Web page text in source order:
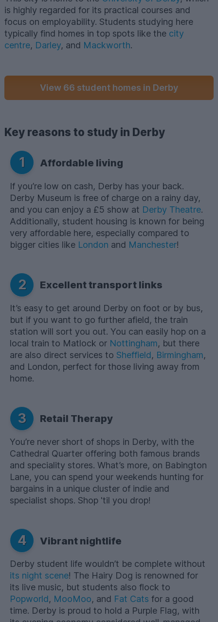
is highly regarded for its practical courses and
focus on employability. Students studying here
typically find homes in top spots like the city
centre, Darley, and Mackworth.
View 66 student homes in Derby
Key reasons to study in Derby
1 Affordable living
If you’re low on cash, Derby has your back.
Derby Museum is free of charge on a rainy day,
and you can enjoy a £5 show at Derby Theatre.
Additionally, student housing is known for being
very affordable here, especially compared to
bigger cities like London and Manchester!
2 Excellent transport links
It’s easy to get around Derby on foot or by bus,
but if you want to go further afield, the train
station will sort you out. You can easily hop on a
local train to Matlock or Nottingham, but there
are also direct services to Sheffield, Birmingham,
and London, perfect for those living away from
home.
3 Retail Therapy
You’re never short of shops in Derby, with the
Cathedral Quarter offering both famous brands
and speciality stores. What’s more, on Babington
Lane, you can spend your weekends hunting for
bargains in a unique cluster of indie and
specialist shops. Shop 'til you drop!
4 Vibrant nightlife
Derby student life wouldn’t be complete without
its night scene! The Hairy Dog is renowned for
its live music, but students also flock to
Popworld, MooMoo, and Fat Cats for a good
time. Derby is proud to hold a Purple Flag, with